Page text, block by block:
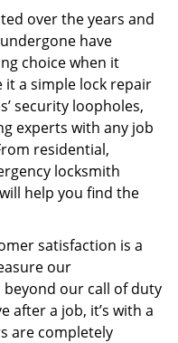
over the years and
have
choice when it
it a simple lock repair
security loopholes,
experts with any job
residential,
locksmith
help you find the
satisfaction is a
our
beyond our call of duty
after a job, it’s with a
are completely